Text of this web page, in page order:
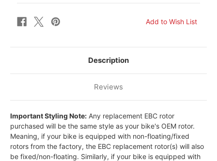
F
84
PRO-
BRAKE
F
BRAKE
Description
Reviews
Important Styling Note: Any replacement EBC rotor
purchased will be the same style as your bike's OEM rotor.
Meaning, if your bike is equipped with non-floating/fixed
rotors from the factory, the EBC replacement rotor(s) will also
be fixed/non-floating. Similarly, if your bike is equipped with